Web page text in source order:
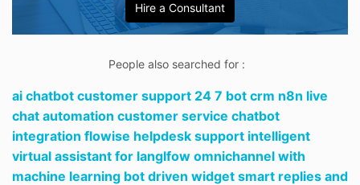
Hire a Consultant
People also searched for :
ai chatbot customer support 24 7 bot crm n8n live
chat automation customer service chatbot
integration flowise helpdesk support intelligent
virtual assistant for langlfow omnichannel with
machine learning bot driven widget smart replies and